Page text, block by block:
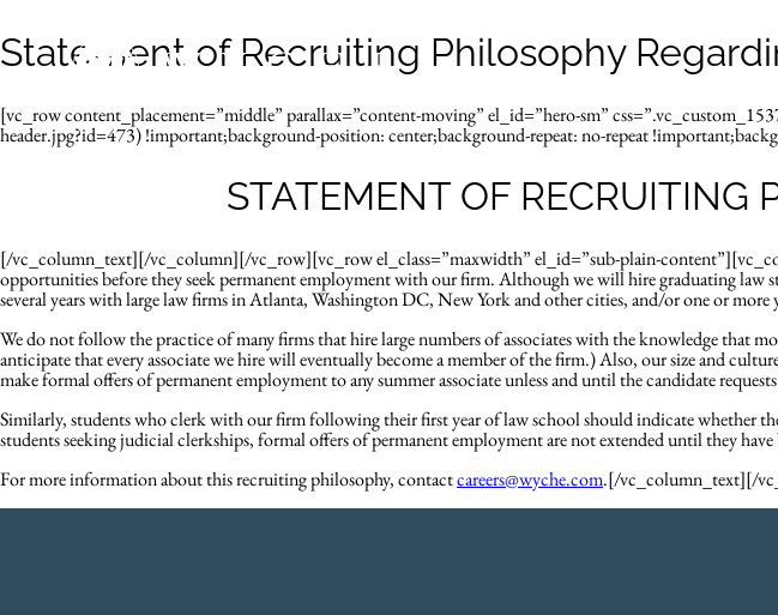
Statement of Recruiting Philosophy
[vc_row content_placement=”middle” parallax=”content-moving” el_id=”hero-sm”
header.jpg?id=473) !important;background-position: center;background-repeat: no-repeat
STATEMENT OF RECRUITING
[/vc_column_text][/vc_column][/vc_row][vc_row el_class=”maxwidth” el_id=”sub-plain-
opportunities before they seek permanent employment with our firm. Although we will hire graduating law
several years with large law firms in Atlanta, Washington DC, New York and other cities, and/or one or
We do not follow the practice of many firms that hire large numbers of associates with the knowledge that
anticipate that every associate we hire will eventually become a member of the firm.) Also, our size and
make formal offers of permanent employment to any summer associate unless and until the candidate
Similarly, students who clerk with our firm following their first year of law school should indicate whether
students seeking judicial clerkships, formal offers of permanent employment are not extended until they
For more information about this recruiting philosophy, contactcareers@wyche.com.[/vc_column_text][/